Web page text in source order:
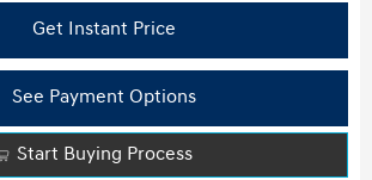
Get Instant Price
See Payment Options
Start Buying Process